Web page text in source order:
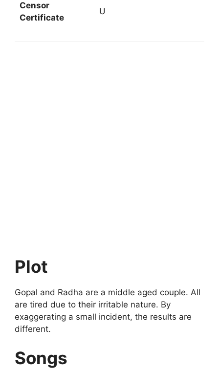
Censor
Certificate
U
Plot
Gopal and Radha are a middle aged couple. All
are tired due to their irritable nature. By
exaggerating a small incident, the results are
different.
Songs